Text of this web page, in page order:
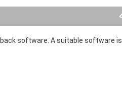
software. A suitable software is